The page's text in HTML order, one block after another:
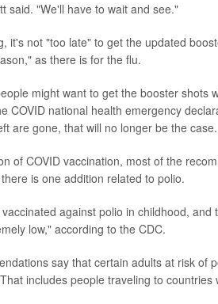
said. "We'll have to wait and see."
it's not "too late" to get the updated
as there is for the flu.
might want to get the booster shots
COVID national health emergency
are gone, that will no longer be the case.
of COVID vaccination, most of the
is one addition related to polio.
against polio in childhood,
low," according to the CDC.
say that certain adults at risk of
includes people traveling to countries